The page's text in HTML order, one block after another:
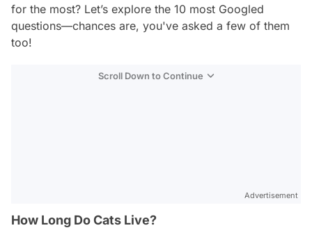
for the most? Let’s explore the 10 most Googled
questions—chances are, you've asked a few of them
too!
Scroll Down to Continue
Advertisement
How Long Do Cats Live?